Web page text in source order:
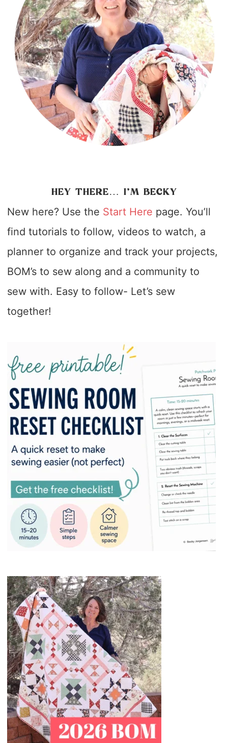
HEY THERE… I’M BECKY
New here? Use the Start Here page. You’ll
find tutorials to follow, videos to watch, a
planner to organize and track your projects,
BOM’s to sew along and a community to
sew with. Easy to follow- Let’s sew
together!